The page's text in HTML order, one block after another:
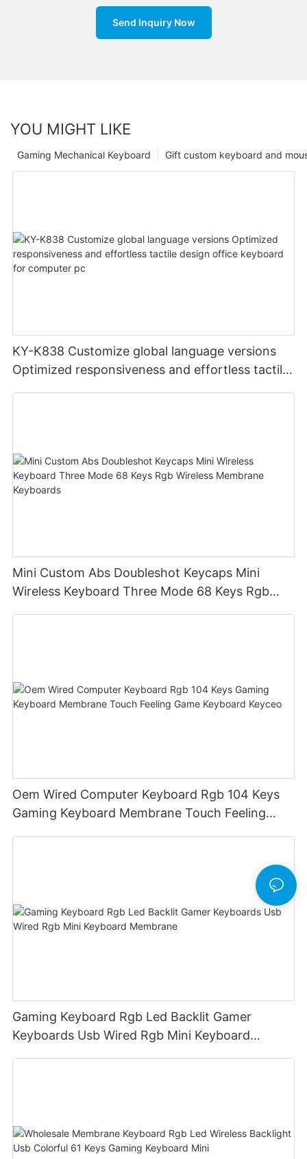
Send Inquiry Now
YOU MIGHT LIKE
Gift custom keyboard and
Gaming Mechanical Keyboard
KY-K838 Customize global language versions
Optimized responsiveness and effortless tactile
Mini Custom Abs Doubleshot Keycaps Mini
Wireless Keyboard Three Mode 68 Keys Rgb
Oem Wired Computer Keyboard Rgb 104 Keys
Gaming Keyboard Membrane Touch Feeling
Gaming Keyboard Rgb Led Backlit Gamer
Keyboards Usb Wired Rgb Mini Keyboard